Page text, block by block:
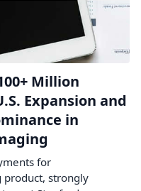
Million
Expansion and
in
for
product, strongly